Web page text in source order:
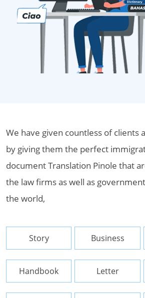
We have given countless of clients
by giving them the perfect
document Translation Pinole that
the law firms as well as
the world,
Story Business
Handbook Letter